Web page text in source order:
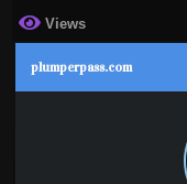
Views
plumperpass.com